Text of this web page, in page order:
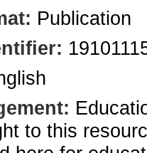
Publication
to this